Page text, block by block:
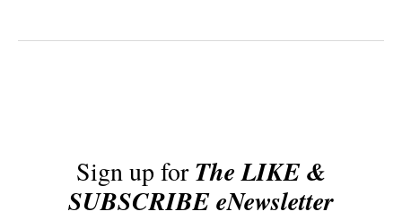
Sign up forThe LIKE &
SUBSCRIBE eNewsletter